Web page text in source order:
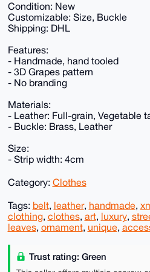
Condition: New
Customizable: Size, Buckle
Shipping: DHL
Features:
- Handmade, hand tooled
- 3D Grapes pattern
- No branding
Materials:
- Leather: Full-grain, Vegetable
- Buckle: Brass, Leather
Size:
- Strip width: 4cm
Category: Clothes
Tags: belt, leather, handmade,
clothing, clothes, art, luxury,
leaves, ornament, unique,
Trust rating: Green